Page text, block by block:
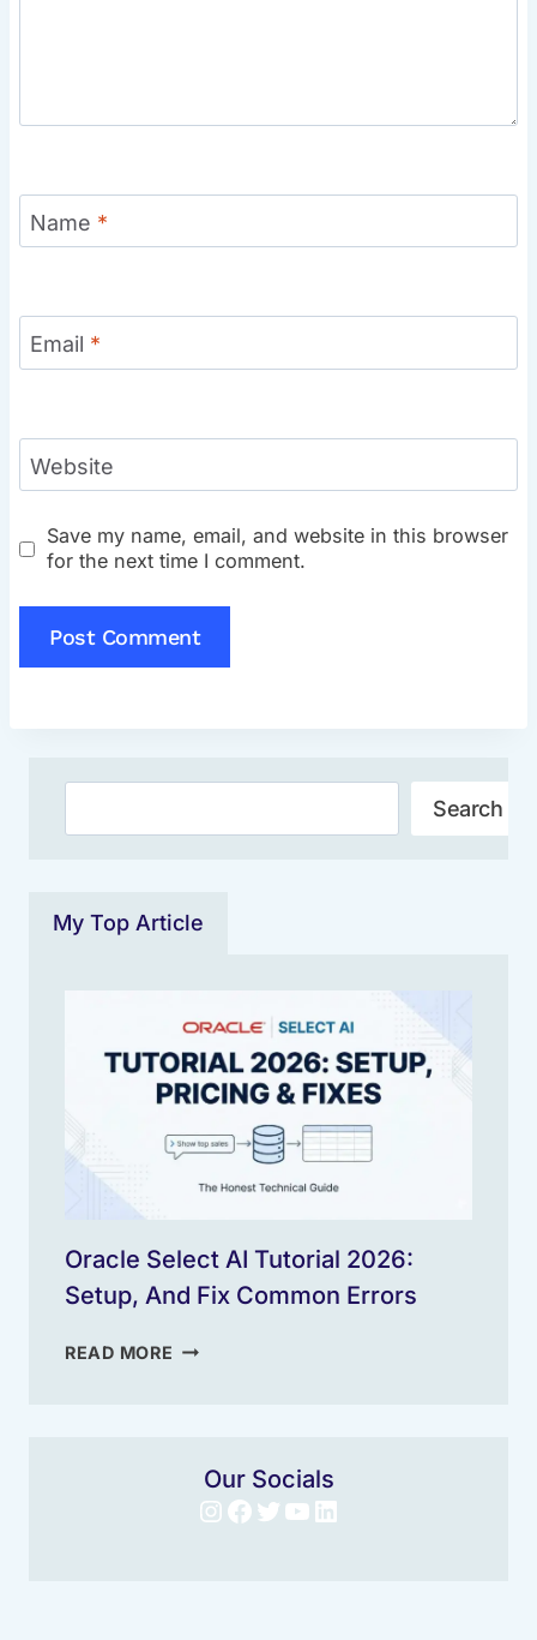
Name *
Email *
Website
Save my name, email, and website in this browser
for the next time I comment.
Search
My Top Article
Oracle Select AI Tutorial 2026:
Setup, And Fix Common Errors
READ MORE ORACLE
SETUP,
AND
Our Socials
Instagram
Facebook
Twitter
YouTube
LinkedIn